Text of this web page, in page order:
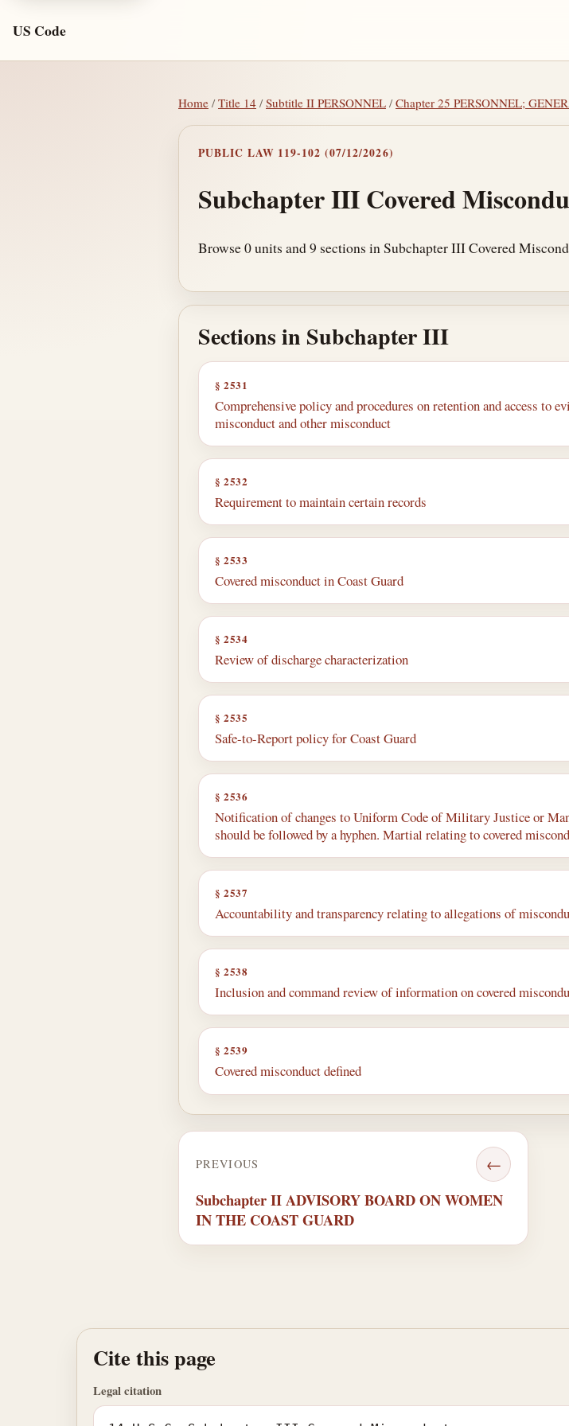
US Code
Home /Title 14 /Subtitle II PERSONNEL /Chapter 25 PERSONNEL;
PUBLIC LAW 119-102 (07/12/2026)
Subchapter III Covered
Browse 0 units and 9 sections in Subchapter III Covered
Sections in Subchapter III
§ 2531
Comprehensive policy and procedures on retention and access to
misconduct and other misconduct
§ 2532
Requirement to maintain certain records
§ 2533
Covered misconduct in Coast Guard
§ 2534
Review of discharge characterization
§ 2535
Safe-to-Report policy for Coast Guard
§ 2536
Notification of changes to Uniform Code of Military Justice or
should be followed by a hyphen. Martial relating to covered
§ 2537
Accountability and transparency relating to allegations of
§ 2538
Inclusion and command review of information on covered
§ 2539
Covered misconduct defined
PREVIOUS ←
Subchapter II ADVISORY BOARD ON WOMEN
IN THE COAST GUARD
Cite this page
Legal citation